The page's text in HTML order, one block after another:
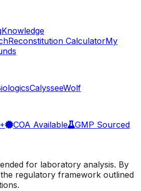
Knowledge
Reconstitution CalculatorMy
CalysseeWolf
COA Available
GMP Sourced
for laboratory analysis. By
regulatory framework outlined